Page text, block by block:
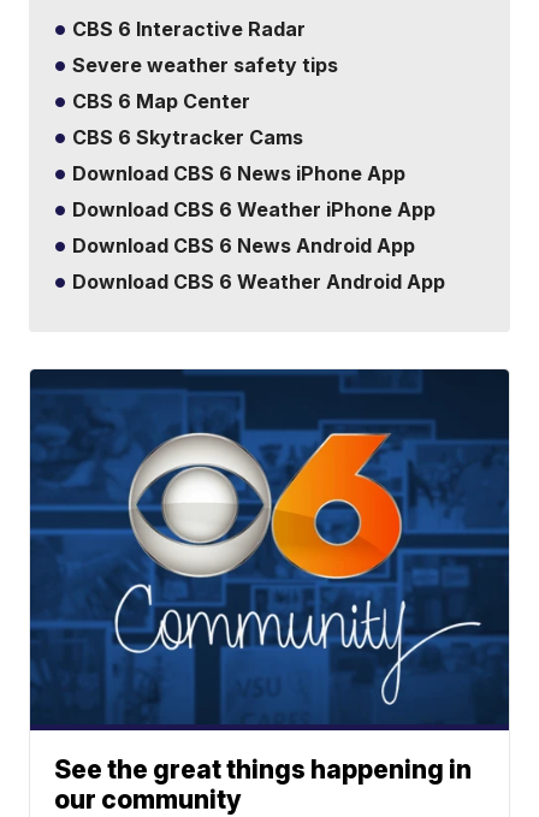
CBS 6 Interactive Radar
Severe weather safety tips
CBS 6 Map Center
CBS 6 Skytracker Cams
Download CBS 6 News iPhone App
Download CBS 6 Weather iPhone App
Download CBS 6 News Android App
Download CBS 6 Weather Android App
See the great things happening in
our community